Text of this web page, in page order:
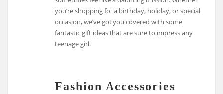
you’re shopping for a birthday, holiday, or special
occasion, we’ve got you covered with some
fantastic gift ideas that are sure to impress any
teenage girl.
Fashion Accessories